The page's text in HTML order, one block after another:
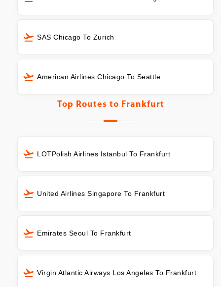
SAS Chicago To Zurich
American Airlines Chicago To Seattle
Top Routes to Frankfurt
LOTPolish Airlines Istanbul To Frankfurt
United Airlines Singapore To Frankfurt
Emirates Seoul To Frankfurt
Virgin Atlantic Airways Los Angeles To Frankfurt